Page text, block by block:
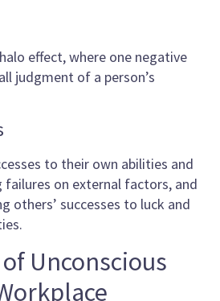
effect, where one negative
judgment of a person’s
to their own abilities and
on external factors, and
others’ successes to luck and
Unconscious